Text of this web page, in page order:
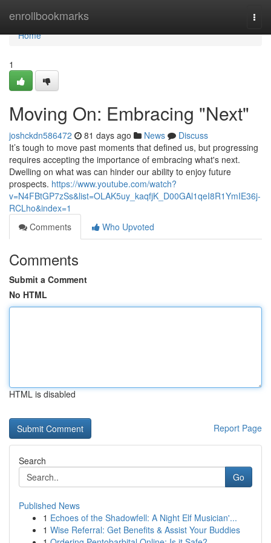
enrollbookmarks
Home
Home
1
Moving On: Embracing "Next"
joshckdn586472 81 days ago News
Discuss
It’s tough to move past moments that defined us, but progressing
requires accepting the importance of embracing what's next.
Dwelling on what was can hinder our ability to enjoy future
prospects. https://www.youtube.com/watch?
v=N4FBtGP7zSs&list=OLAK5uy_kaqfjK_D00GAl1qeI8R1YmIE36j-
RCLho&index=1
Comments
Who Upvoted
Comments
Submit a Comment
No HTML
HTML is disabled
Report Page
Search
Go
Published News
1 Echoes of the Shadowfell: A Night Elf Musician'...
1 Wise Referral: Get Benefits & Assist Your Buddies